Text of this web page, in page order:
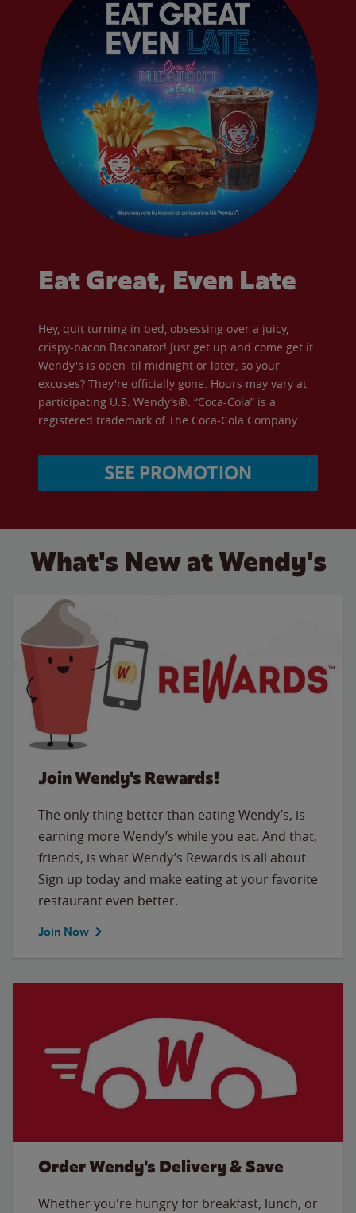
Eat Great, Even Late
Hey, quit turning in bed, obsessing over a juicy,
crispy-bacon Baconator! Just get up and come get it.
Wendy's is open 'til midnight or later, so your
excuses? They're officially gone. Hours may vary at
participating U.S. Wendy’s®. “Coca-Cola” is a
registered trademark of The Coca-Cola Company.
SEE PROMOTION
What's New at Wendy's
Join Wendy's Rewards!
The only thing better than eating Wendy’s, is
earning more Wendy’s while you eat. And that,
friends, is what Wendy’s Rewards is all about.
Sign up today and make eating at your favorite
restaurant even better.
Join Now
Order Wendy's Delivery & Save
Whether you're hungry for breakfast, lunch, or